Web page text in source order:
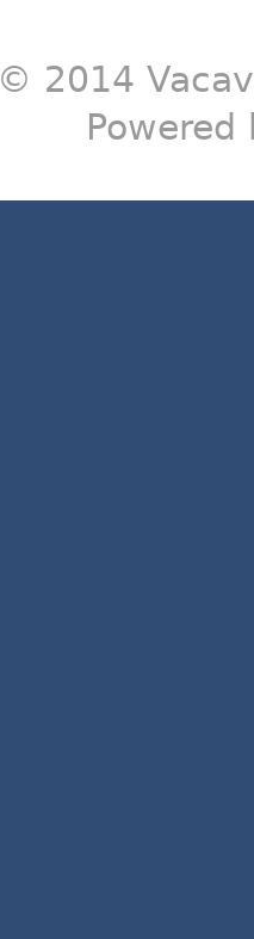
© 2014
Powered